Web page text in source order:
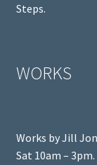
Steps.
WORKS
Works by Jill
Sat 10am –